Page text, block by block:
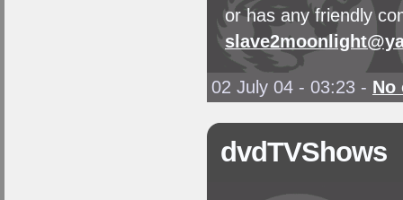
or has any friendly
02 July 04 - 03:23 - No
dvdTVShows